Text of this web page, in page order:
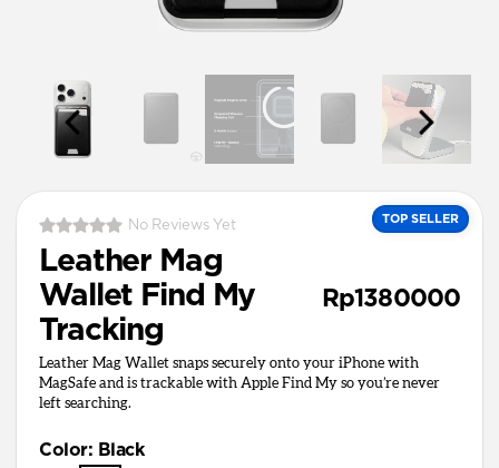
TOP SELLER
No Reviews Yet
Leather Mag
Wallet Find My
Tracking
Rp1380000
Leather Mag Wallet snaps securely onto your iPhone with
MagSafe and is trackable with Apple Find My so you’re never
left searching.
Color: Black